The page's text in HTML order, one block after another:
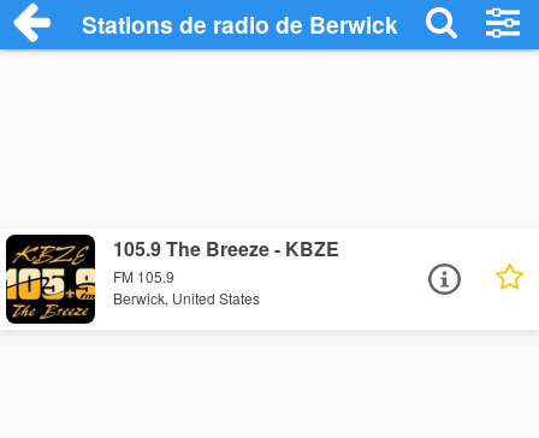
Stations de radio de Berwick
105.9 The Breeze - KBZE
FM 105.9
Berwick, United States